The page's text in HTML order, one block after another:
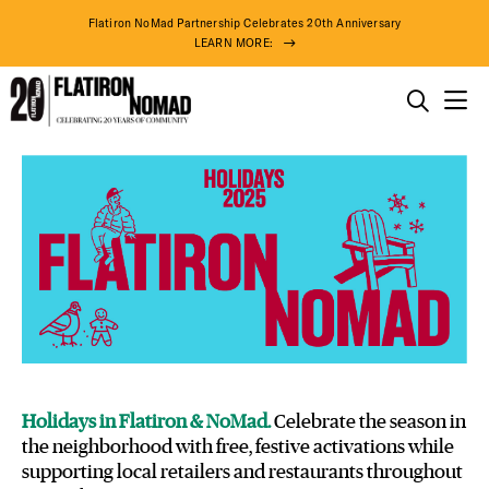
Flatiron NoMad Partnership Celebrates 20th Anniversary
LEARN MORE:
THINGS TO DO
THE DISTRICT
DO BUSINESS
ABOUT US
94° F
NoMad
Holidays in Flatiron & NoMad.Celebrate the season in
the neighborhood with free, festive activations while
supporting local retailers and restaurants throughout